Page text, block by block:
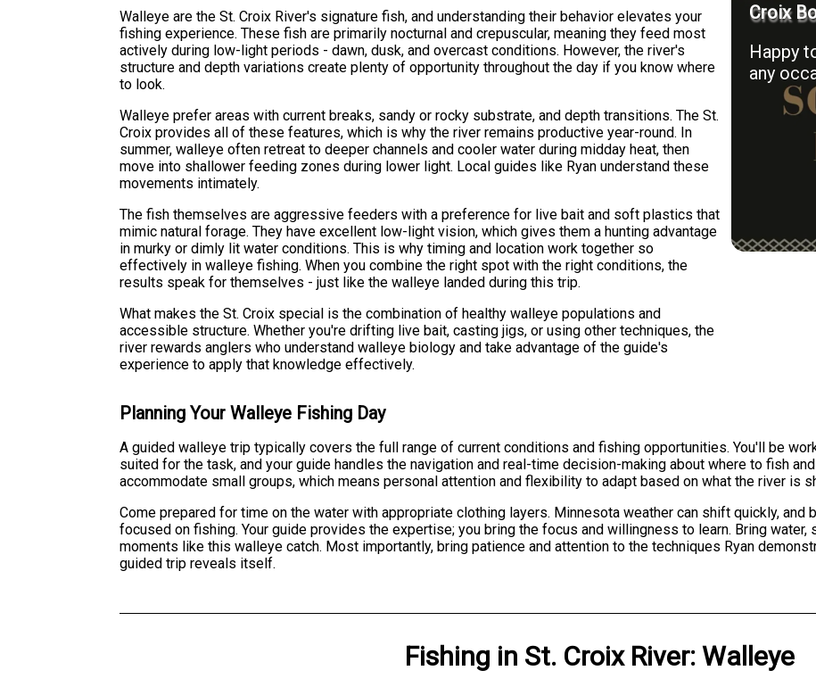
Walleye are the St. Croix River's signature fish, and understanding their behavior elevates your
fishing experience. These fish are primarily nocturnal and crepuscular, meaning they feed most
actively during low-light periods - dawn, dusk, and overcast conditions. However, the river's
structure and depth variations create plenty of opportunity throughout the day if you know where
to look.
Walleye prefer areas with current breaks, sandy or rocky substrate, and depth transitions. The St.
Croix provides all of these features, which is why the river remains productive year-round. In
summer, walleye often retreat to deeper channels and cooler water during midday heat, then
move into shallower feeding zones during lower light. Local guides like Ryan understand these
movements intimately.
The fish themselves are aggressive feeders with a preference for live bait and soft plastics that
mimic natural forage. They have excellent low-light vision, which gives them a hunting advantage
in murky or dimly lit water conditions. This is why timing and location work together so
effectively in walleye fishing. When you combine the right spot with the right conditions, the
results speak for themselves - just like the walleye landed during this trip.
What makes the St. Croix special is the combination of healthy walleye populations and
accessible structure. Whether you're drifting live bait, casting jigs, or using other techniques, the
river rewards anglers who understand walleye biology and take advantage of the guide's
experience to apply that knowledge effectively.
Croix
Happy
any
Planning Your Walleye Fishing Day
A guided walleye trip typically covers the full range of current conditions and fishing opportunities. You'll be
suited for the task, and your guide handles the navigation and real-time decision-making about where to fish
accommodate small groups, which means personal attention and flexibility to adapt based on what the river is
Come prepared for time on the water with appropriate clothing layers. Minnesota weather can shift quickly, and
focused on fishing. Your guide provides the expertise; you bring the focus and willingness to learn. Bring water,
moments like this walleye catch. Most importantly, bring patience and attention to the techniques Ryan
guided trip reveals itself.
Fishing in St. Croix River: Walleye